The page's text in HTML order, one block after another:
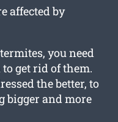
affected by
you need
get rid of them.
the better, to
bigger and more